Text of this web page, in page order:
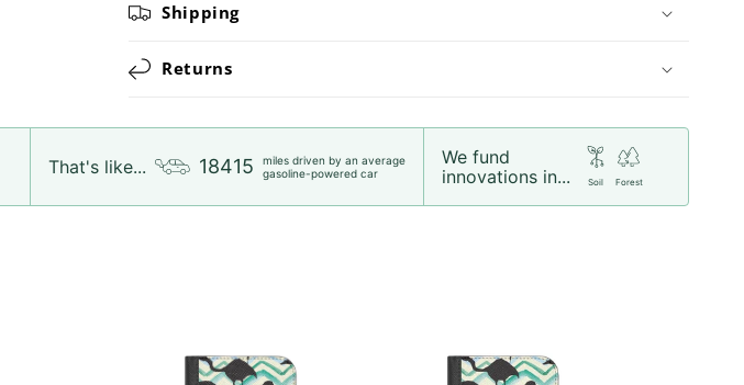
Shipping
Returns
That's like... 18415
miles driven by an average
gasoline-powered car
We fund
innovations in...
Soil Forest